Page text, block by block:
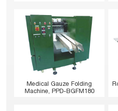
Medical Gauze Folding
Machine, PPD-BGFM180